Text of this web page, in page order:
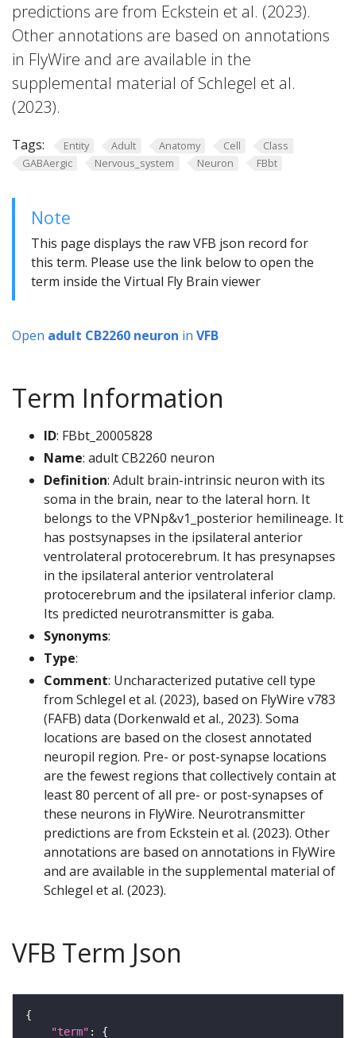
predictions are from Eckstein et al. (2023).
Other annotations are based on annotations
in FlyWire and are available in the
supplemental material of Schlegel et al.
(2023).
Tags: Entity Adult Anatomy Cell
Class
GABAergic
Nervous_system Neuron FBbt
Note
This page displays the raw VFB json record for
this term. Please use the link below to open the
term inside the Virtual Fly Brain viewer
Open adult CB2260 neuron in VFB
Term Information
ID: FBbt_20005828
Name: adult CB2260 neuron
Definition: Adult brain-intrinsic neuron with its
soma in the brain, near to the lateral horn. It
belongs to the VPNp&v1_posterior hemilineage. It
has postsynapses in the ipsilateral anterior
ventrolateral protocerebrum. It has presynapses
in the ipsilateral anterior ventrolateral
protocerebrum and the ipsilateral inferior clamp.
Its predicted neurotransmitter is gaba.
Synonyms:
Type:
Comment: Uncharacterized putative cell type
from Schlegel et al. (2023), based on FlyWire v783
(FAFB) data (Dorkenwald et al., 2023). Soma
locations are based on the closest annotated
neuropil region. Pre- or post-synapse locations
are the fewest regions that collectively contain at
least 80 percent of all pre- or post-synapses of
these neurons in FlyWire. Neurotransmitter
predictions are from Eckstein et al. (2023). Other
annotations are based on annotations in FlyWire
and are available in the supplemental material of
Schlegel et al. (2023).
VFB Term Json
"term"